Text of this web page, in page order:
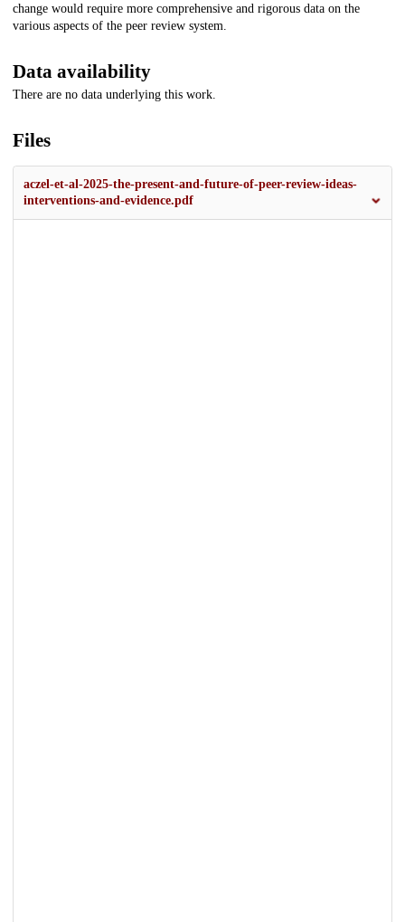
change would require more comprehensive and rigorous data on the
various aspects of the peer review system.
Data availability
There are no data underlying this work.
Files
aczel-et-al-2025-the-present-and-future-of-peer-review-ideas-
interventions-and-evidence.pdf